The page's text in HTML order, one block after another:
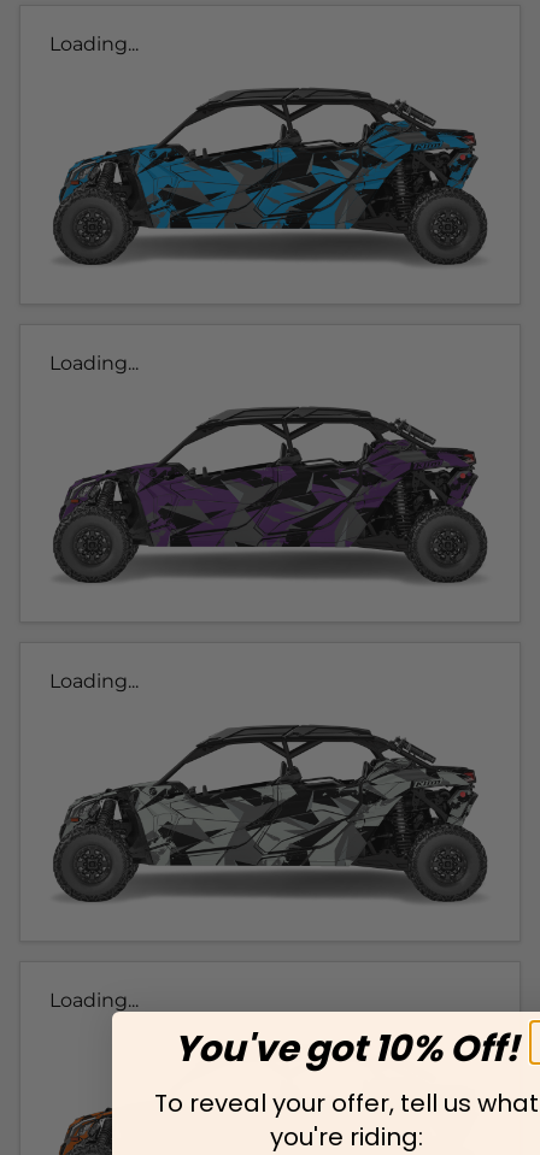
Loading...
Loading...
Loading...
Loading...
You've got 10% Off!
To reveal your offer, tell us what
you're riding: